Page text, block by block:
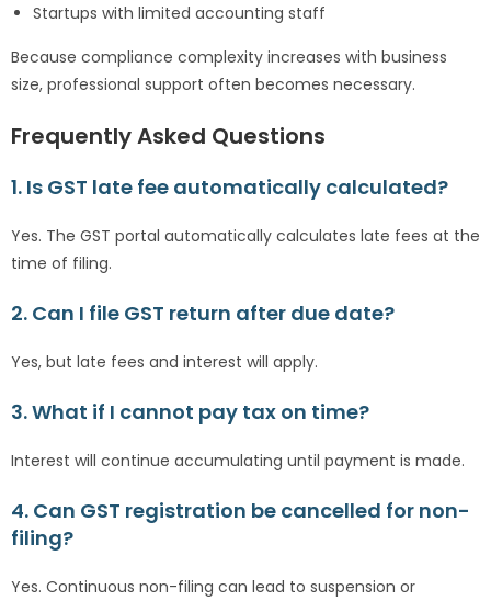
Startups with limited accounting staff
Because compliance complexity increases with business
size, professional support often becomes necessary.
Frequently Asked Questions
1. Is GST late fee automatically calculated?
Yes. The GST portal automatically calculates late fees at the
time of filing.
2. Can I file GST return after due date?
Yes, but late fees and interest will apply.
3. What if I cannot pay tax on time?
Interest will continue accumulating until payment is made.
4. Can GST registration be cancelled for non-
filing?
Yes. Continuous non-filing can lead to suspension or